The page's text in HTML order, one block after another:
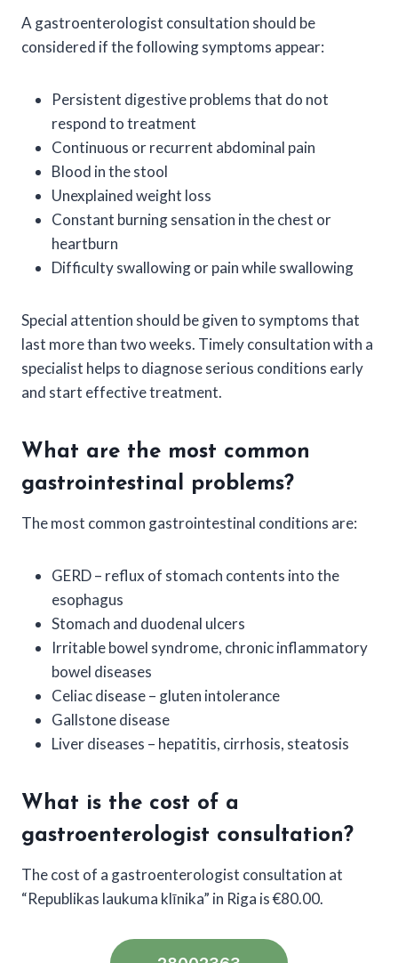
A gastroenterologist consultation should be
considered if the following symptoms appear:
Persistent digestive problems that do not
respond to treatment
Continuous or recurrent abdominal pain
Blood in the stool
Unexplained weight loss
Constant burning sensation in the chest or
heartburn
Difficulty swallowing or pain while swallowing
Special attention should be given to symptoms that
last more than two weeks. Timely consultation with a
specialist helps to diagnose serious conditions early
and start effective treatment.
What are the most common
gastrointestinal problems?
The most common gastrointestinal conditions are:
GERD – reflux of stomach contents into the
esophagus
Stomach and duodenal ulcers
Irritable bowel syndrome, chronic inflammatory
bowel diseases
Celiac disease – gluten intolerance
Gallstone disease
Liver diseases – hepatitis, cirrhosis, steatosis
What is the cost of a
gastroenterologist consultation?
The cost of a gastroenterologist consultation at
“Republikas laukuma klīnika” in Riga is €80.00.